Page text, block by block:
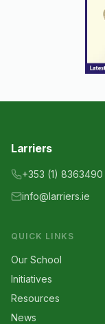
Larriers
+353 (1) 8363490
info@larriers.ie
QUICK LINKS
Our School
Initiatives
Resources
News